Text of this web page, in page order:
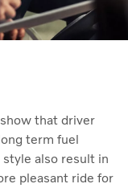
that driver
term fuel
style also result in
pleasant ride for